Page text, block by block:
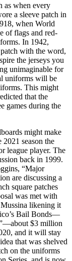
as when every
a sleeve patch in
when World
of flags and red-
In 1942,
with the word,
the jerseys you
unimaginable for
uniforms will be
This might
that the
games during the
might make
season the
league player. The
back in 1999.
“Major
are discussing a
square patches
was met with
likening it
Bail Bonds—
$3 million
and it will stay
that was shelved
on the uniforms